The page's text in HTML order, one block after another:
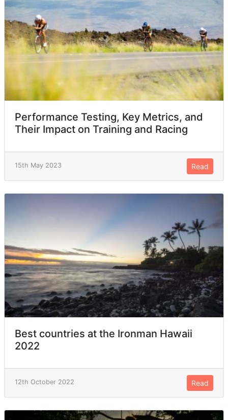
Performance Testing, Key Metrics, and
Their Impact on Training and Racing
15th May 2023 Read
Best countries at the Ironman Hawaii
2022
12th October 2022 Read